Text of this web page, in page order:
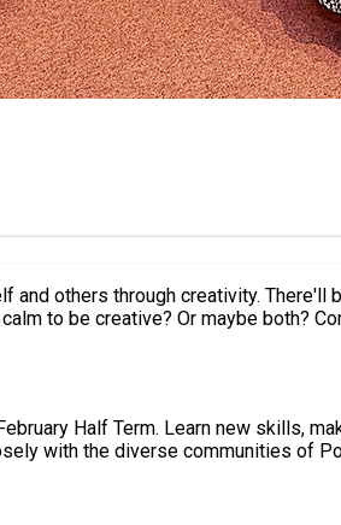
and others through creativity.
to be creative? Or maybe both?
most exciting activities the city has
with the diverse communities of